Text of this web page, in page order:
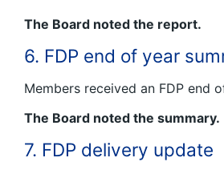
The Board noted the report.
6. FDP end of year
Members received an FDP end
The Board noted the summary.
7. FDP delivery update